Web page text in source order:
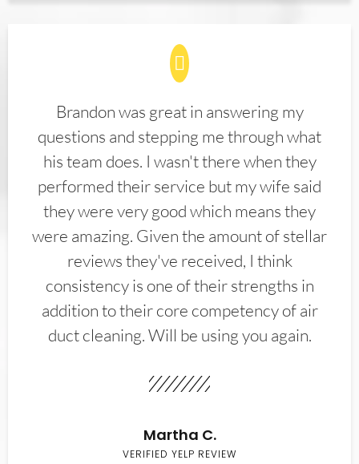
Brandon was great in answering my
questions and stepping me through what
his team does. I wasn't there when they
performed their service but my wife said
they were very good which means they
were amazing. Given the amount of stellar
reviews they've received, I think
consistency is one of their strengths in
addition to their core competency of air
duct cleaning. Will be using you again.
Martha C.
VERIFIED YELP REVIEW